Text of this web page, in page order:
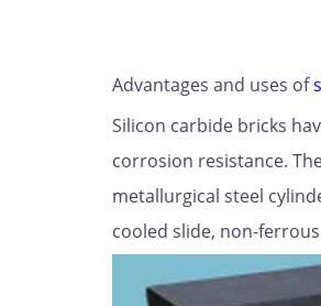
Advantages and uses of
Silicon carbide bricks
corrosion resistance.
metallurgical steel
cooled slide, non-